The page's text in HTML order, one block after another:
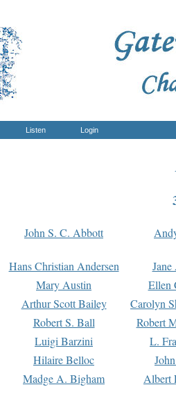
Listen Login
John S. C. Abbott
Hans Christian Andersen
Mary Austin
Ellen
Arthur Scott Bailey
Carolyn
Robert S. Ball
Robert
Luigi Barzini
L.
Hilaire Belloc
Madge A. Bigham Albert